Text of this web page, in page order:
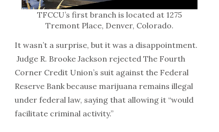
TFCCU’s first branch is located at 1275
Tremont Place, Denver, Colorado.
It wasn’t a surprise, but it was a disappointment.
Judge R. Brooke Jackson rejected The Fourth
Corner Credit Union’s suit against the Federal
Reserve Bank because marijuana remains illegal
under federal law, saying that allowing it “would
facilitate criminal activity.”